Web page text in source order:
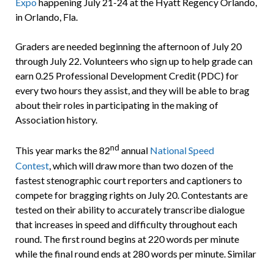
in Orlando, Fla.
Graders are needed beginning the afternoon of July 20
through July 22. Volunteers who sign up to help grade can
earn 0.25 Professional Development Credit (PDC) for
every two hours they assist, and they will be able to brag
about their roles in participating in the making of
Association history.
This year marks the 82nd annual National Speed
Contest, which will draw more than two dozen of the
fastest stenographic court reporters and captioners to
compete for bragging rights on July 20. Contestants are
tested on their ability to accurately transcribe dialogue
that increases in speed and difficulty throughout each
round. The first round begins at 220 words per minute
while the final round ends at 280 words per minute. Similar